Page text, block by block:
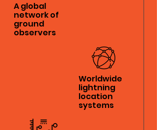
A global
network of
ground
observers
Worldwide
lightning
location
systems